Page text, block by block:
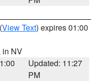
(View Text) expires 01:00
in NV
Updated: 11:27
PM